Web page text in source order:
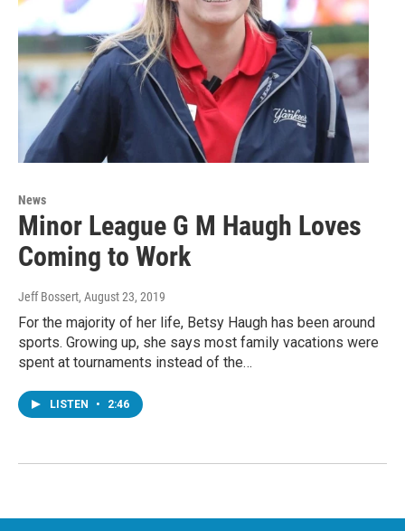
News
Minor League G M Haugh Loves
Coming to Work
Jeff Bossert, August 23, 2019
For the majority of her life, Betsy Haugh has been around
sports. Growing up, she says most family vacations were
spent at tournaments instead of the…
LISTEN • 2:46